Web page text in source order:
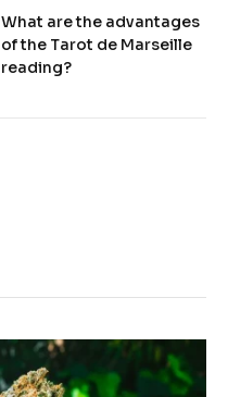
What are the advantages
of the Tarot de Marseille
reading?